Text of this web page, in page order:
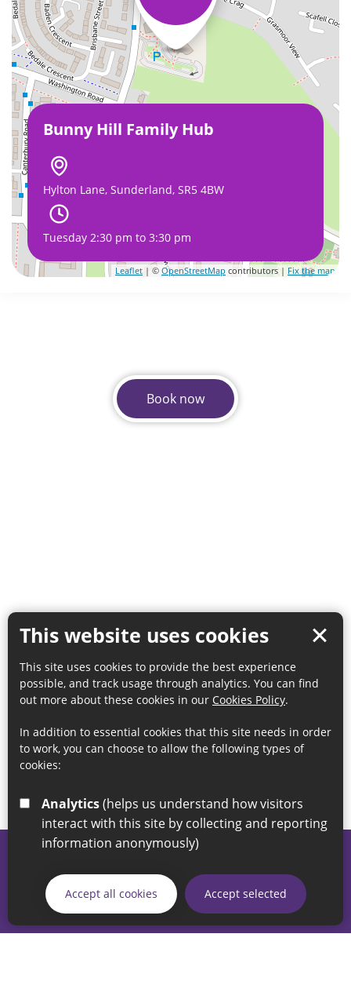
This website uses cookies
This site uses cookies to provide the best experience
possible, and track usage through analytics. You can find
out more about these cookies in our Cookies Policy.
In addition to essential cookies that this site needs in order
to work, you can choose to allow the following types of
cookies:
Analytics
interact with this site by collecting and reporting
information anonymously)
Accept all cookies Accept selected
Bunny Hill Family Hub
Hylton Lane, Sunderland, SR5 4BW
Tuesday 2:30 pm to 3:30 pm
Leaflet | © OpenStreetMap contributors | Fix the map
Book now
If you have any enquiries regarding the website please email
our Coordination Team on
linksforlife@sunderland.gov.uk